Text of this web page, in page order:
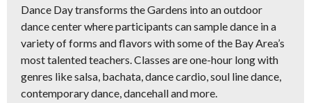
Dance Day transforms the Gardens into an outdoor
dance center where participants can sample dance in a
variety of forms and flavors with some of the Bay Area’s
most talented teachers. Classes are one-hour long with
genres like salsa, bachata, dance cardio, soul line dance,
contemporary dance, dancehall and more.